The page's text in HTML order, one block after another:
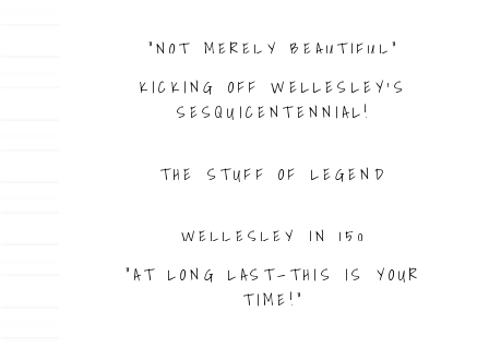
“NOT MERELY BEAUTIFUL”
KICKING OFF WELLESLEY’S
SESQUICENTENNIAL!
THE STUFF OF LEGEND
WELLESLEY IN 150
“AT LONG LAST—THIS IS YOUR
TIME!”